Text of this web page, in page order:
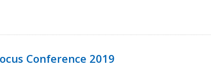
Conference 2019